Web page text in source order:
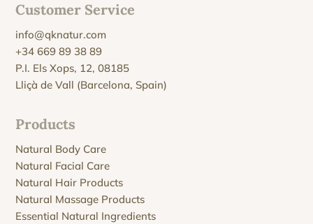
Customer Service
info@qknatur.com
+34 669 89 38 89
P.I. Els Xops, 12, 08185
Lliçà de Vall (Barcelona, Spain)
Products
Natural Body Care
Natural Facial Care
Natural Hair Products
Natural Massage Products
Essential Natural Ingredients